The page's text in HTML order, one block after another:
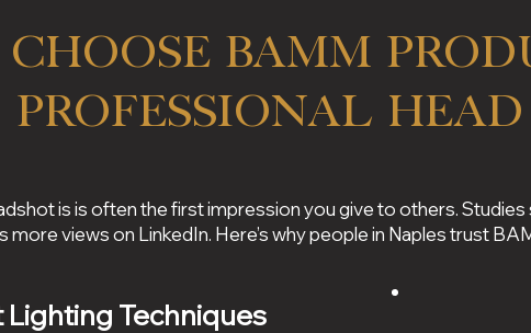
BAMM
Professional Head
is is often the first impression you give to others.
more views on LinkedIn. Here’s why people in Naples trust
Lighting Techniques